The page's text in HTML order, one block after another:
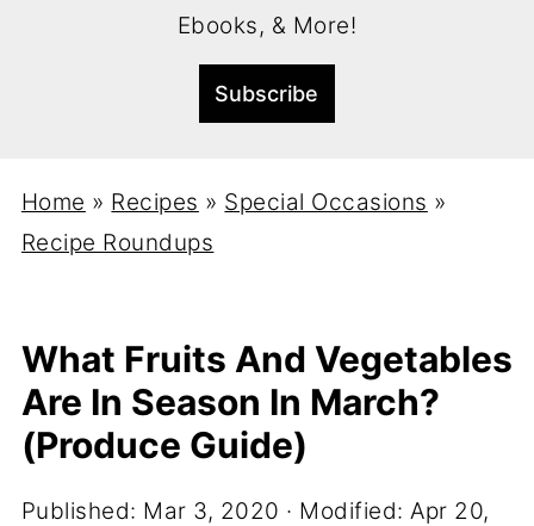
Ebooks, & More!
Home » Recipes » Special Occasions »
Recipe Roundups
What Fruits And Vegetables
Are In Season In March?
(Produce Guide)
Published: Mar 3, 2020 · Modified:Apr 20,